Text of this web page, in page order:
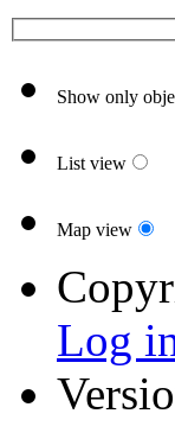
Show only
List view
Map view
Log